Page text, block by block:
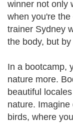
winner not only
when you're
trainer Sydney
the body, but
In a bootcamp,
nature more.
beautiful
nature.
birds, where